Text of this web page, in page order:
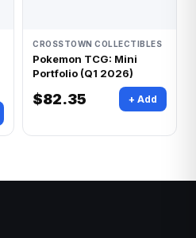
CROSSTOWN COLLECTIBLES
Pokemon TCG: Mini
Portfolio (Q1 2026)
$82.35 + Add